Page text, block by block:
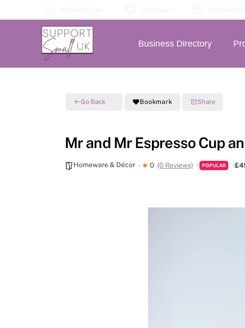
to
Business Directory
Go Back Bookmark Share
Mr and Mr Espresso Cup
Homeware & Décor 0 (0 Reviews) POPULAR